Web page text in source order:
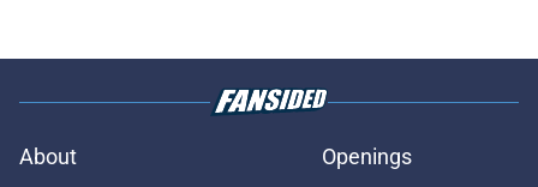
About
Openings